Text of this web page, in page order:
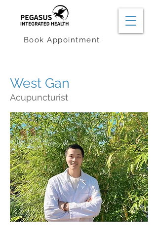
Book Appointment
West Gan
Acupuncturist